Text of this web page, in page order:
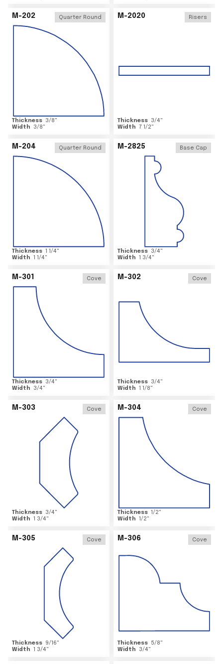
M-202 Quarter Round
Thickness 3/8"
Width
3/8"
M-2020 Risers
Thickness 3/4"
Width 7 1/2"
M-204 Quarter Round
Thickness 1 1/4"
Width 1 1/4"
M-2825 Base Cap
Thickness 3/4"
Width 1 3/4"
M-301 Cove
Thickness 3/4"
Width
3/4"
M-302 Cove
Thickness 3/4"
Width 1 1/8"
M-303 Cove
Thickness 3/4"
Width 1 3/4"
M-304 Cove
Thickness 1/2"
Width 1/2"
M-305 Cove
Thickness 9/16"
Width 1 3/4"
M-306 Cove
Thickness 5/8"
Width
3/4"